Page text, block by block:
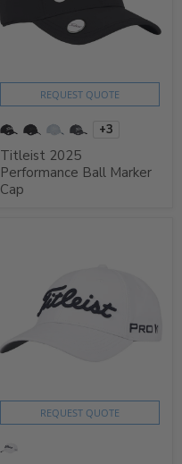
REQUEST QUOTE
+3
Titleist 2025
Performance Ball Marker
Cap
REQUEST QUOTE